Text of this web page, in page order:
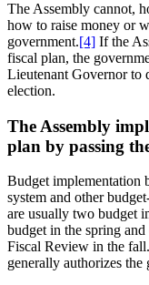
The Assembly cannot,
how to raise money or
government.[4] If the
fiscal plan, the
Lieutenant Governor to
election.
The Assembly
plan by passing
Budget implementation
system and other
are usually two budget
budget in the spring
Fiscal Review in the fall.
generally authorizes